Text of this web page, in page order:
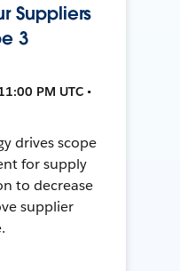
Suppliers
3
PM UTC •
drives scope
for supply
to decrease
supplier